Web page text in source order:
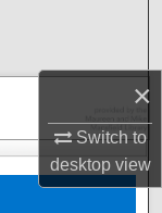
×
Switch to
desktopview